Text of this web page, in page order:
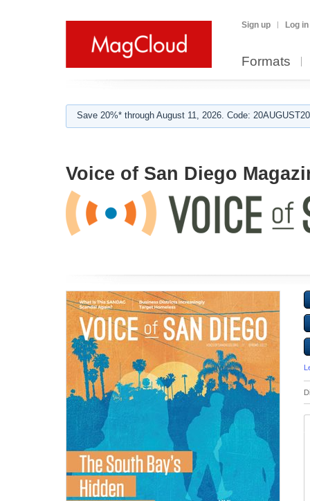
Sign up Log in
Formats
Save 20%* through August 11, 2026. Code:
Voice of San Diego